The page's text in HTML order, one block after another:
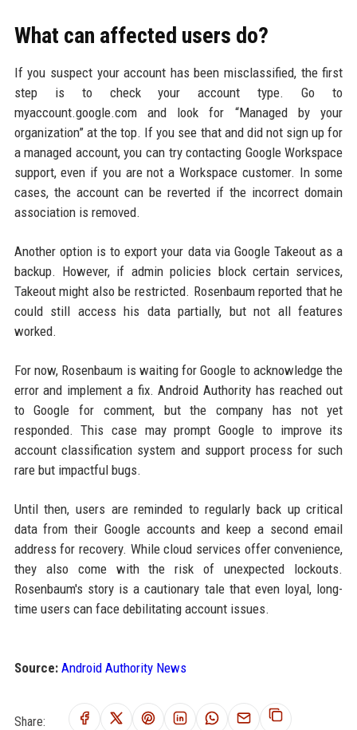
What can affected users do?
If you suspect your account has been misclassified, the first
step is to check your account type. Go to
myaccount.google.com and look for “Managed by your
organization” at the top. If you see that and did not sign up for
a managed account, you can try contacting Google Workspace
support, even if you are not a Workspace customer. In some
cases, the account can be reverted if the incorrect domain
association is removed.
Another option is to export your data via Google Takeout as a
backup. However, if admin policies block certain services,
Takeout might also be restricted. Rosenbaum reported that he
could still access his data partially, but not all features
worked.
For now, Rosenbaum is waiting for Google to acknowledge the
error and implement a fix. Android Authority has reached out
to Google for comment, but the company has not yet
responded. This case may prompt Google to improve its
account classification system and support process for such
rare but impactful bugs.
Until then, users are reminded to regularly back up critical
data from their Google accounts and keep a second email
address for recovery. While cloud services offer convenience,
they also come with the risk of unexpected lockouts.
Rosenbaum's story is a cautionary tale that even loyal, long-
time users can face debilitating account issues.
Source: Android Authority News
Share: